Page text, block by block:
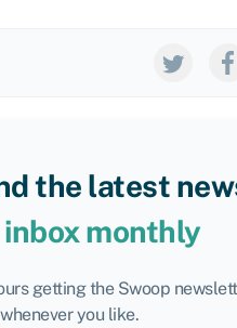
the latest
monthly
getting the Swoop
you like.